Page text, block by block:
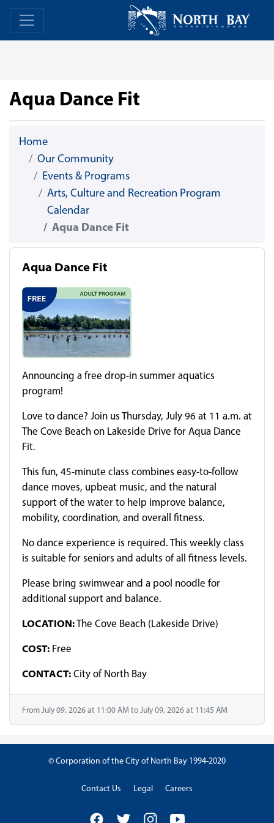
Skip Navigation Home
Aqua Dance Fit
Home
Our Community
Events & Programs
Arts, Culture and Recreation Program
Calendar
Aqua Dance Fit
Aqua Dance Fit
Announcing a free drop-in summer aquatics
program!
Love to dance? Join us Thursday, July 96 at 11 a.m. at
The Cove Beach on Lakeside Drive for Aqua Dance
Fit.
This fun, 45-minute class combines easy-to-follow
dance moves, upbeat music, and the natural
support of the water to help improve balance,
mobility, coordination, and overall fitness.
No dance experience is required. This weekly class
is suitable for seniors and adults of all fitness levels.
Please bring swimwear and a pool noodle for
additional support and balance.
LOCATION:The Cove Beach (Lakeside Drive)
COST: Free
CONTACT: City of North Bay
From July 09, 2026 at 11:00 AM to July 09, 2026 at 11:45 AM
© Corporation of the City of North Bay 1994-2020
Contact Us Legal Careers
FacebookTwitterInstagram
YouTube